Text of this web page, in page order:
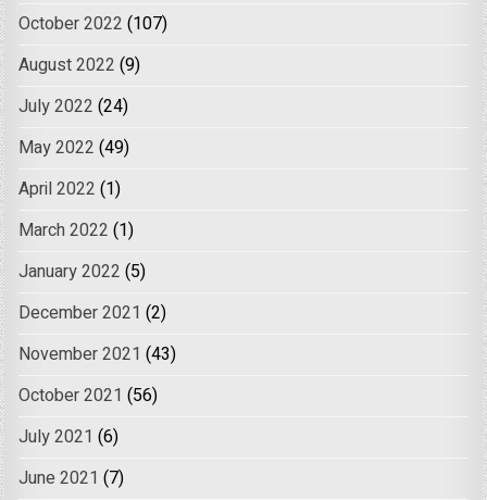
October 2022 (107)
August 2022 (9)
July 2022 (24)
May 2022 (49)
April 2022 (1)
March 2022 (1)
January 2022 (5)
December 2021 (2)
November 2021 (43)
October 2021 (56)
July 2021 (6)
June 2021 (7)